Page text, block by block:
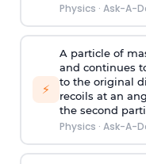
Physics · Ask-A-
⚡
A particle of
and continues
to the original
recoils at an
the second
Physics · Ask-A-